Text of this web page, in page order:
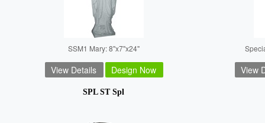
SSM1 Mary: 8"x7"x24"
View Details Design Now View
SPL ST Spl